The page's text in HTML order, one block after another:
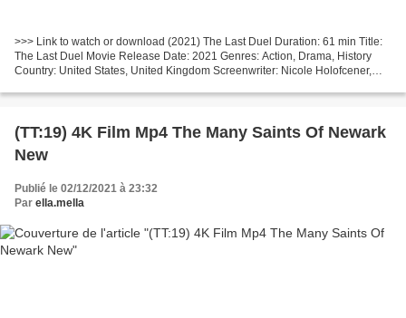
>>> Link to watch or download (2021) The Last Duel Duration: 61 min Title:
The Last Duel Movie Release Date: 2021 Genres: Action, Drama, History
Country: United States, United Kingdom Screenwriter: Nicole Holofcener,
(TT:19) 4K Film Mp4 The Many Saints Of Newark
New
Publié le 02/12/2021 à 23:32
Par ella.mella